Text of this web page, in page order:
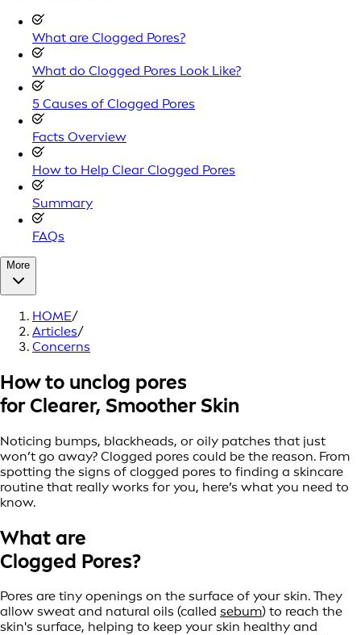
What are Clogged Pores?
What do Clogged Pores Look Like?
5 Causes of Clogged Pores
Facts Overview
How to Help Clear Clogged Pores
Summary
FAQs
More
HOME/
Articles/
Concerns
How to unclog pores
for Clearer, Smoother Skin
Noticing bumps, blackheads, or oily patches that just
won’t go away? Clogged pores could be the reason. From
spotting the signs of clogged pores to finding a skincare
routine that really works for you, here’s what you need to
know.
What are
Clogged Pores?
Pores are tiny openings on the surface of your skin. They
allow sweat and natural oils (called sebum) to reach the
skin's surface, helping to keep your skin healthy and